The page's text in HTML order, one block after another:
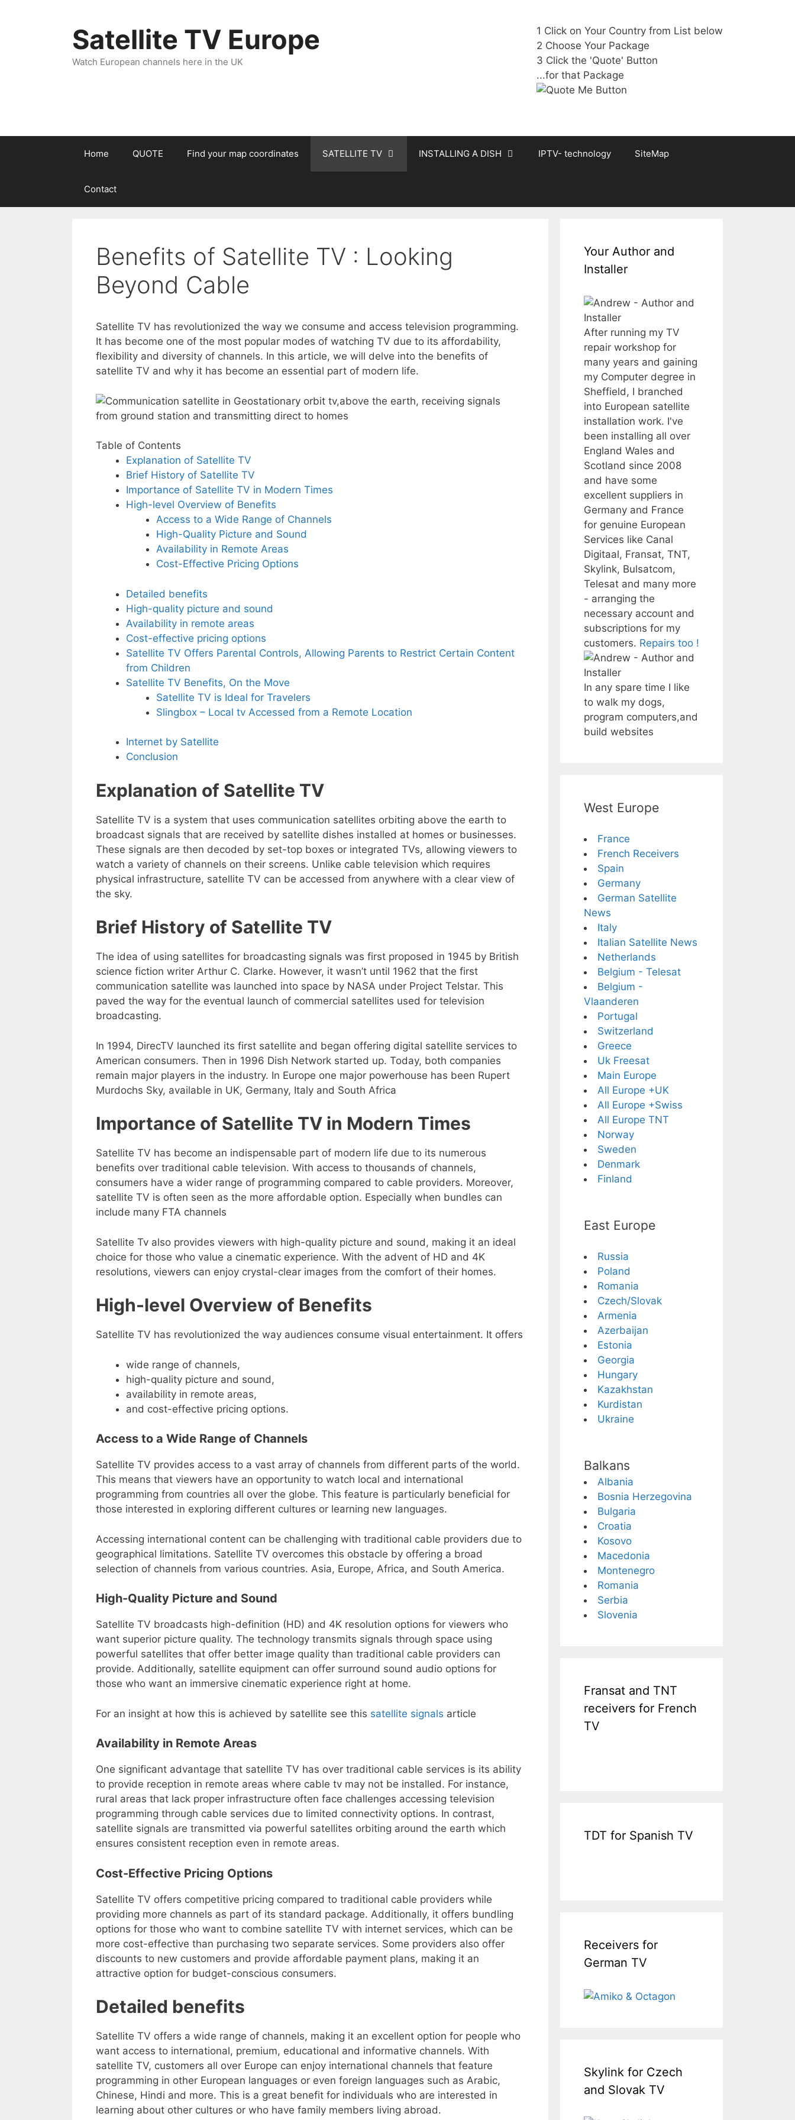
1 Click on Your Country from List below
2 Choose Your Package
3 Click the 'Quote' Button
...for that Package
Satellite TV Europe
Watch European channels here in the UK
Home QUOTE Find your map coordinates SATELLITE TV INSTALLING A DISH IPTV- technology SiteMap
Contact
Benefits of Satellite TV : Looking
Beyond Cable
Satellite TV has revolutionized the way we consume and access television programming.
It has become one of the most popular modes of watching TV due to its affordability,
flexibility and diversity of channels. In this article, we will delve into the benefits of
satellite TV and why it has become an essential part of modern life.
Table of Contents
Explanation of Satellite TV
Brief History of Satellite TV
Importance of Satellite TV in Modern Times
High-level Overview of Benefits
Access to a Wide Range of Channels
High-Quality Picture and Sound
Availability in Remote Areas
Cost-Effective Pricing Options
Detailed benefits
High-quality picture and sound
Availability in remote areas
Cost-effective pricing options
Satellite TV Offers Parental Controls, Allowing Parents to Restrict Certain Content
from Children
Satellite TV Benefits, On the Move
Satellite TV is Ideal for Travelers
Slingbox – Local tv Accessed from a Remote Location
Internet by Satellite
Conclusion
Explanation of Satellite TV
Satellite TV is a system that uses communication satellites orbiting above the earth to
broadcast signals that are received by satellite dishes installed at homes or businesses.
These signals are then decoded by set-top boxes or integrated TVs, allowing viewers to
watch a variety of channels on their screens. Unlike cable television which requires
physical infrastructure, satellite TV can be accessed from anywhere with a clear view of
the sky.
Brief History of Satellite TV
The idea of using satellites for broadcasting signals was first proposed in 1945 by British
science fiction writer Arthur C. Clarke. However, it wasn’t until 1962 that the first
communication satellite was launched into space by NASA under Project Telstar. This
paved the way for the eventual launch of commercial satellites used for television
broadcasting.
In 1994, DirecTV launched its first satellite and began offering digital satellite services to
American consumers. Then in 1996 Dish Network started up. Today, both companies
remain major players in the industry. In Europe one major powerhouse has been Rupert
Murdochs Sky, available in UK, Germany, Italy and South Africa
Importance of Satellite TV in Modern Times
Satellite TV has become an indispensable part of modern life due to its numerous
benefits over traditional cable television. With access to thousands of channels,
consumers have a wider range of programming compared to cable providers. Moreover,
satellite TV is often seen as the more affordable option. Especially when bundles can
include many FTA channels
Satellite Tv also provides viewers with high-quality picture and sound, making it an ideal
choice for those who value a cinematic experience. With the advent of HD and 4K
resolutions, viewers can enjoy crystal-clear images from the comfort of their homes.
High-level Overview of Benefits
Satellite TV has revolutionized the way audiences consume visual entertainment. It offers
wide range of channels,
high-quality picture and sound,
availability in remote areas,
and cost-effective pricing options.
Access to a Wide Range of Channels
Satellite TV provides access to a vast array of channels from different parts of the world.
This means that viewers have an opportunity to watch local and international
programming from countries all over the globe. This feature is particularly beneficial for
those interested in exploring different cultures or learning new languages.
Accessing international content can be challenging with traditional cable providers due to
geographical limitations. Satellite TV overcomes this obstacle by offering a broad
selection of channels from various countries. Asia, Europe, Africa, and South America.
High-Quality Picture and Sound
Satellite TV broadcasts high-definition (HD) and 4K resolution options for viewers who
want superior picture quality. The technology transmits signals through space using
powerful satellites that offer better image quality than traditional cable providers can
provide. Additionally, satellite equipment can offer surround sound audio options for
those who want an immersive cinematic experience right at home.
For an insight at how this is achieved by satellite see this satellite signals article
Availability in Remote Areas
One significant advantage that satellite TV has over traditional cable services is its ability
to provide reception in remote areas where cable tv may not be installed. For instance,
rural areas that lack proper infrastructure often face challenges accessing television
programming through cable services due to limited connectivity options. In contrast,
satellite signals are transmitted via powerful satellites orbiting around the earth which
ensures consistent reception even in remote areas.
Cost-Effective Pricing Options
Satellite TV offers competitive pricing compared to traditional cable providers while
providing more channels as part of its standard package. Additionally, it offers bundling
options for those who want to combine satellite TV with internet services, which can be
more cost-effective than purchasing two separate services. Some providers also offer
discounts to new customers and provide affordable payment plans, making it an
attractive option for budget-conscious consumers.
Detailed benefits
Satellite TV offers a wide range of channels, making it an excellent option for people who
want access to international, premium, educational and informative channels. With
satellite TV, customers all over Europe can enjoy international channels that feature
programming in other European languages or even foreign languages such as Arabic,
Chinese, Hindi and more. This is a great benefit for individuals who are interested in
learning about other cultures or who have family members living abroad.
Your Author and
Installer
After running my TV
repair workshop for
many years and gaining
my Computer degree in
Sheffield, I branched
into European satellite
installation work. I've
been installing all over
England Wales and
Scotland since 2008
and have some
excellent suppliers in
Germany and France
for genuine European
Services like Canal
Digitaal, Fransat, TNT,
Skylink, Bulsatcom,
Telesat and many more
- arranging the
necessary account and
subscriptions for my
customers. Repairs too !
In any spare time I like
to walk my dogs,
program computers,and
build websites
West Europe
France
French Receivers
Spain
Germany
German Satellite
News
Italy
Italian Satellite News
Netherlands
Belgium - Telesat
Belgium -
Vlaanderen
Portugal
Switzerland
Greece
Uk Freesat
Main Europe
All Europe +UK
All Europe +Swiss
All Europe TNT
Norway
Sweden
Denmark
Finland
East Europe
Russia
Poland
Romania
Czech/Slovak
Armenia
Azerbaijan
Estonia
Georgia
Hungary
Kazakhstan
Kurdistan
Ukraine
Balkans
Albania
Bosnia Herzegovina
Bulgaria
Croatia
Kosovo
Macedonia
Montenegro
Romania
Serbia
Slovenia
Fransat and TNT
receivers for French
TV
TDT for Spanish TV
Receivers for
German TV
Skylink for Czech
and Slovak TV